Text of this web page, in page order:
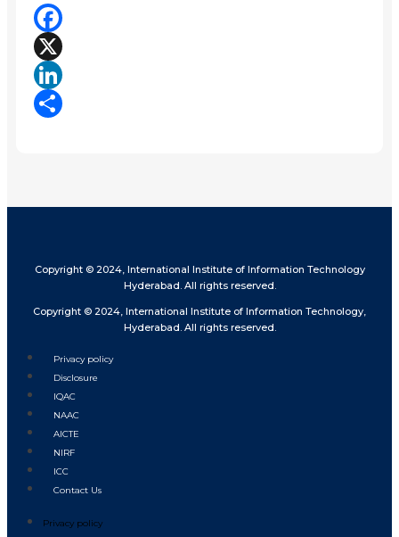
Facebook
X
LinkedIn
Copyright © 2024, International Institute of Information Technology
Hyderabad. All rights reserved.
Copyright © 2024, International Institute of Information Technology,
Hyderabad. All rights reserved.
Privacy policy
Disclosure
IQAC
NAAC
AICTE
NIRF
ICC
Contact Us
Privacy policy